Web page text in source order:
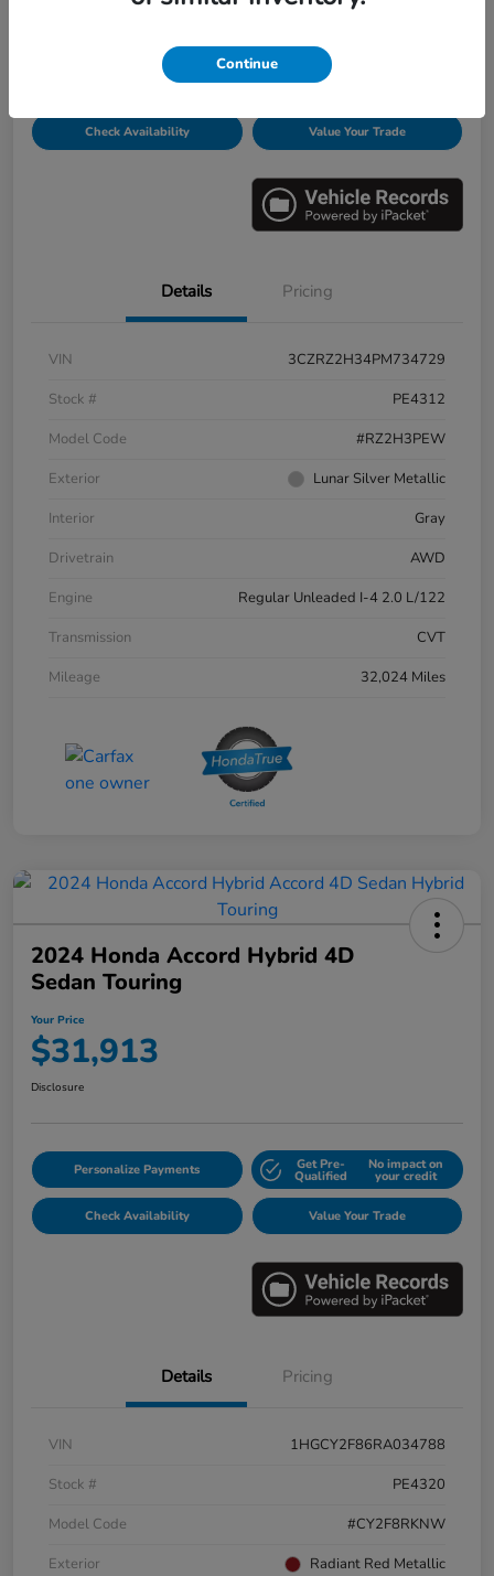
Personalize Payments Get Pre-
Check Availability Value Your Trade
Details Pricing
VIN
3CZRZ2H34PM734729
Stock #
PE4312
Model Code
#RZ2H3PEW
Exterior
Lunar Silver Metallic
Interior
Gray
Drivetrain
AWD
Engine
Regular Unleaded I-4 2.0 L/122
Transmission
CVT
Mileage
32,024 Miles
2024 Honda Accord Hybrid 4D
Sedan Touring
Your Price
$31,913
Disclosure
Personalize Payments Get Pre-
Qualified
No impact on
your credit
Check Availability Value Your Trade
Details Pricing
VIN
1HGCY2F86RA034788
Stock #
PE4320
Model Code
#CY2F8RKNW
Exterior
Radiant Red Metallic
Continue